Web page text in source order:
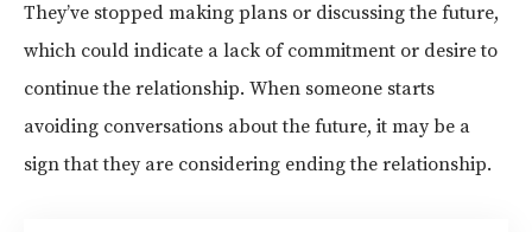
They’ve stopped making plans or discussing the future,
which could indicate a lack of commitment or desire to
continue the relationship. When someone starts
avoiding conversations about the future, it may be a
sign that they are considering ending the relationship.